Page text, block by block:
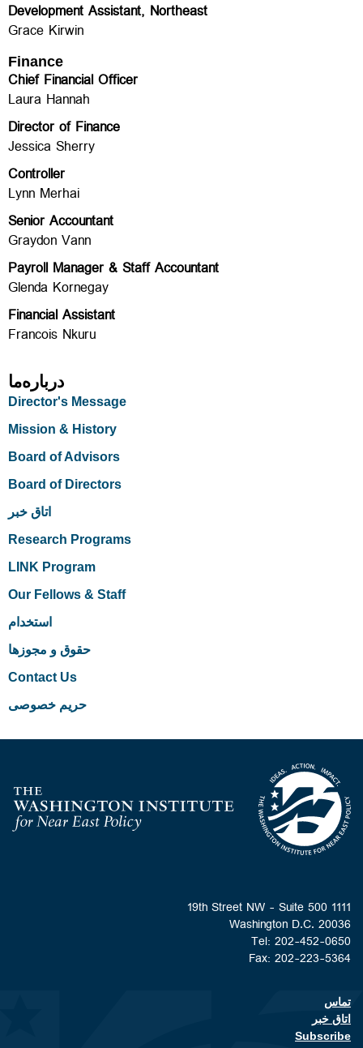
درباره‌ما
Director's Message
Mission & History
Board of Advisors
Board of Directors
اتاق خبر
Research Programs
LINK Program
Our Fellows & Staff
استخدام
حقوق و مجوزها
Contact Us
حریم خصوصی
Development Assistant, Northeast
Grace Kirwin
Finance
Chief Financial Officer
Laura Hannah
Director of Finance
Jessica Sherry
Controller
Lynn Merhai
Senior Accountant
Graydon Vann
Payroll Manager & Staff Accountant
Glenda Kornegay
Financial Assistant
Francois Nkuru
Homepage
1111 19th Street NW - Suite 500
Washington D.C. 20036
Tel: 202-452-0650
Fax: 202-223-5364
Footer contact links
تماس
اتاق خبر
Subscribe